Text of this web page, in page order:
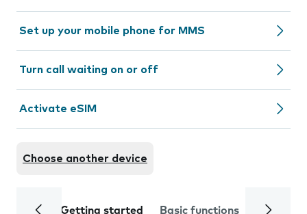
Set up your mobile phone for MMS
Turn call waiting on or off
Activate eSIM
Choose another device
Getting started Basic functions Calls